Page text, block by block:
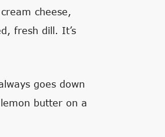
cheese,
fresh dill. It’s
goes down
butter on a